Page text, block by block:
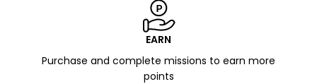
EARN
Purchase and complete missions to earn more
points